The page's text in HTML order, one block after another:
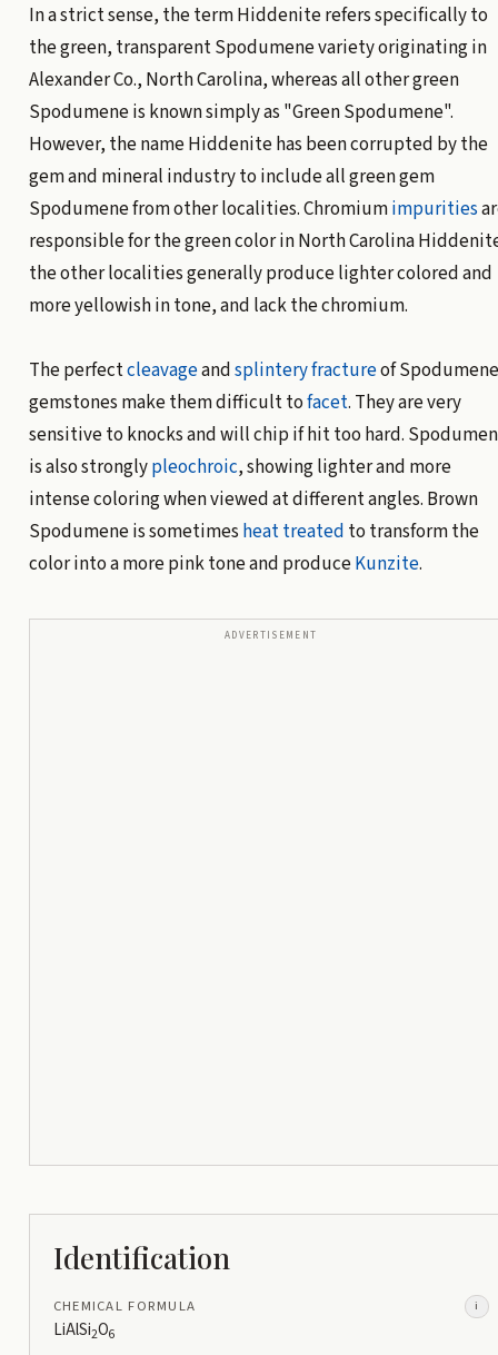
In a strict sense, the term Hiddenite refers specifically to
the green, transparent Spodumene variety originating in
Alexander Co., North Carolina, whereas all other green
Spodumene is known simply as "Green Spodumene".
However, the name Hiddenite has been corrupted by the
gem and mineral industry to include all green gem
Spodumene from other localities. Chromiumimpurities
responsible for the green color in North Carolina
the other localities generally produce lighter colored and
more yellowish in tone, and lack the chromium.
The perfectcleavageandsplintery fractureof Spodumene
gemstones make them difficult tofacet. They are very
sensitive to knocks and will chip if hit too hard.
is also stronglypleochroic, showing lighter and more
intense coloring when viewed at different angles. Brown
Spodumene is sometimes heat treated to transform the
color into a more pink tone and produceKunzite.
ADVERTISEMENT
Identification
CHEMICAL FORMULA i
LiAlSi2O6